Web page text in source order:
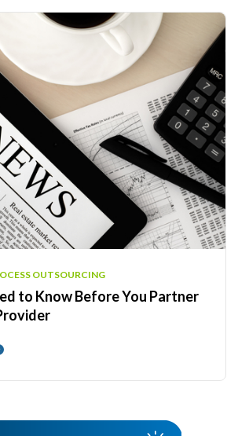
OUTSOURCING
to Know Before You Partner